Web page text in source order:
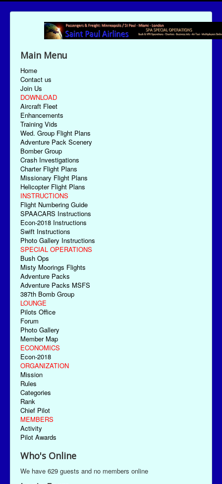
Main Menu
Home
Contact us
Join Us
DOWNLOAD
Aircraft Fleet
Enhancements
Training Vids
Wed. Group Flight Plans
Adventure Pack Scenery
Bomber Group
Crash Investigations
Charter Flight Plans
Missionary Flight Plans
Helicopter Flight Plans
INSTRUCTIONS
Flight Numbering Guide
SPAACARS Instructions
Econ-2018 Instructions
Swift Instructions
Photo Gallery Instructions
SPECIAL OPERATIONS
Bush Ops
Misty Moorings Flights
Adventure Packs
Adventure Packs MSFS
387th Bomb Group
LOUNGE
Pilots Office
Forum
Photo Gallery
Member Map
ECONOMICS
Econ-2018
ORGANIZATION
Mission
Rules
Categories
Rank
Chief Pilot
MEMBERS
Activity
Pilot Awards
Who's Online
We have 629 guests and no members online